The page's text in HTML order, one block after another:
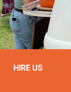
HIRE US